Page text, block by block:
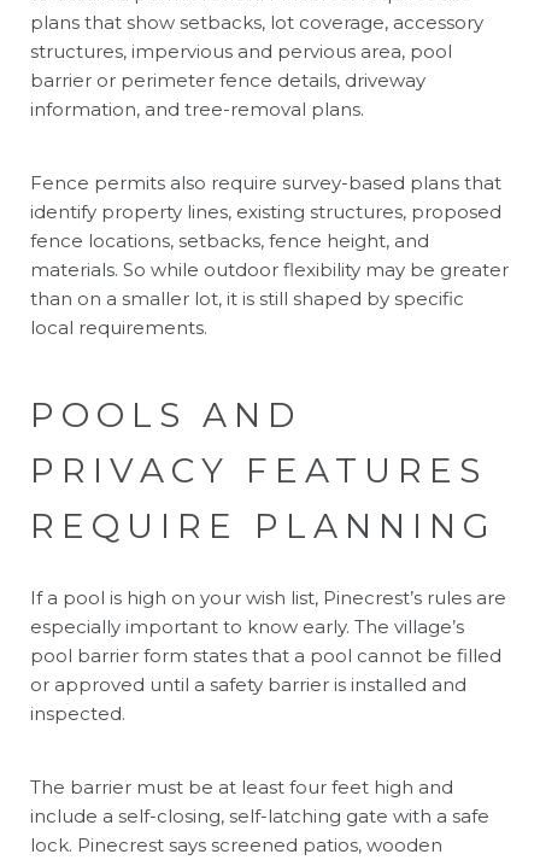
plans that show setbacks, lot coverage, accessory
structures, impervious and pervious area, pool
barrier or perimeter fence details, driveway
information, and tree-removal plans.
Fence permits also require survey-based plans that
identify property lines, existing structures, proposed
fence locations, setbacks, fence height, and
materials. So while outdoor flexibility may be greater
than on a smaller lot, it is still shaped by specific
local requirements.
POOLS AND
PRIVACY FEATURES
REQUIRE PLANNING
If a pool is high on your wish list, Pinecrest’s rules are
especially important to know early. The village’s
pool barrier form states that a pool cannot be filled
or approved until a safety barrier is installed and
inspected.
The barrier must be at least four feet high and
include a self-closing, self-latching gate with a safe
lock. Pinecrest says screened patios, wooden